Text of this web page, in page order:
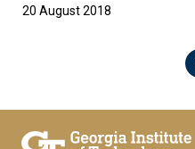
20 August 2018